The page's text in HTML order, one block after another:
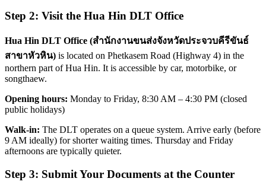
Step 2: Visit the Hua Hin DLT Office
Hua Hin DLT Office (สำนักงานขนส่งจังหวัดประจวบคีรีขันธ์
สาขาหัวหิน) is located on Phetkasem Road (Highway 4) in the
northern part of Hua Hin. It is accessible by car, motorbike, or
songthaew.
Opening hours: Monday to Friday, 8:30 AM – 4:30 PM (closed
public holidays)
Walk-in: The DLT operates on a queue system. Arrive early (before
9 AM ideally) for shorter waiting times. Thursday and Friday
afternoons are typically quieter.
Step 3: Submit Your Documents at the Counter